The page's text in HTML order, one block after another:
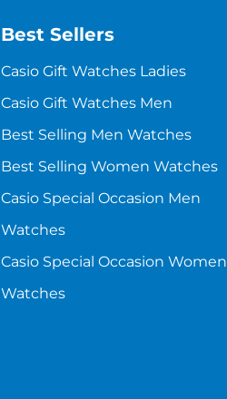
Best Sellers
Casio Gift Watches Ladies
Casio Gift Watches Men
Best Selling Men Watches
Best Selling Women Watches
Casio Special Occasion Men
Watches
Casio Special Occasion Women
Watches